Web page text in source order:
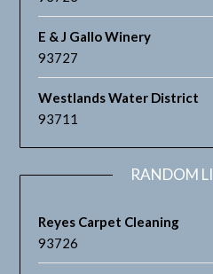
E & J Gallo Winery
93727
Westlands Water District
93711
RANDOM
Reyes Carpet Cleaning
93726